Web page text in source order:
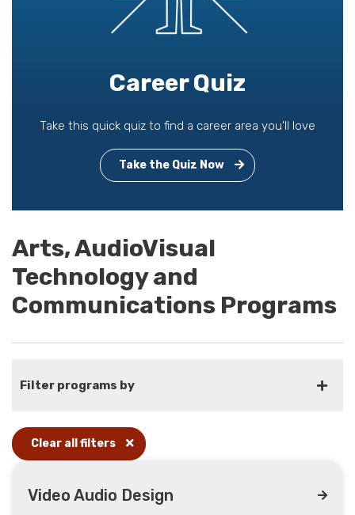
Career Quiz
Take this quick quiz to find a career area you'll love
Take the Quiz Now
Arts, AudioVisual
Technology and
Communications Programs
Filter programs by
Clear all filters
Video Audio Design